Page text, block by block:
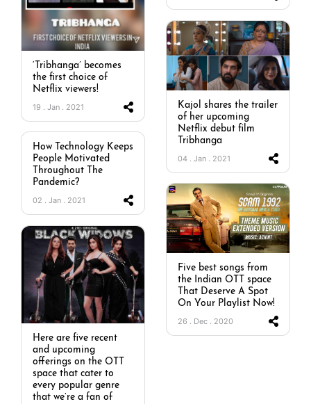
‘Tribhanga’ becomes
the first choice of
Netflix viewers!
19 . Jan . 2021
Kajol shares the trailer
of her upcoming
Netflix debut film
Tribhanga
04 . Jan . 2021
How Technology Keeps
People Motivated
Throughout The
Pandemic?
02 . Jan . 2021
Five best songs from
the Indian OTT space
That Deserve A Spot
On Your Playlist Now!
26 . Dec . 2020
Here are five recent
and upcoming
offerings on the OTT
space that cater to
every popular genre
that we’re a fan of